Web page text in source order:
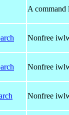
A command
Nonfree
Nonfree
Nonfree